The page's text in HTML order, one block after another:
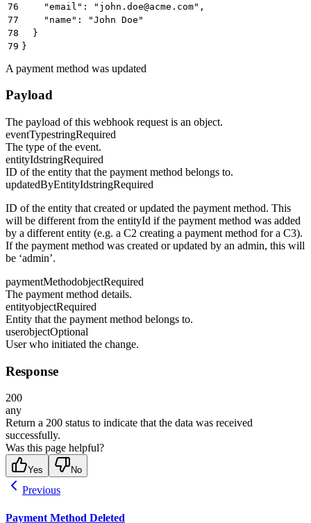
76
    "email": "john.doe@acme.com",
77
    "name": "John Doe"
78
  }
79 }
A payment method was updated
Payload
The payload of this webhook request is an object.
eventTypestringRequired
The type of the event.
entityIdstringRequired
ID of the entity that the payment method belongs to.
updatedByEntityIdstringRequired
ID of the entity that created or updated the payment method. This
will be different from the entityId if the payment method was added
by a different entity (e.g. a C2 creating a payment method for a C3).
If the payment method was created or updated by an admin, this will
be ‘admin’.
paymentMethodobjectRequired
The payment method details.
entityobjectRequired
Entity that the payment method belongs to.
userobjectOptional
User who initiated the change.
Response
200
any
Return a 200 status to indicate that the data was received
successfully.
Was this page helpful?
Yes No
Previous
Payment Method Deleted